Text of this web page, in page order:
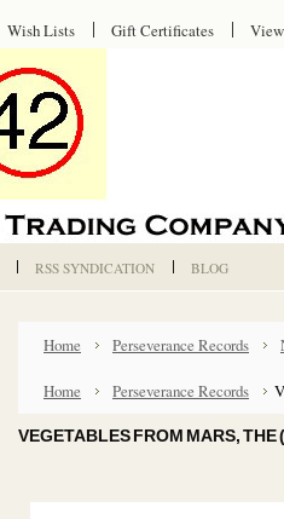
Wish Lists Gift Certificates
RSS SYNDICATION BLOG
Home Perseverance Records
Home Perseverance Records
VEGETABLES FROM MARS, THE